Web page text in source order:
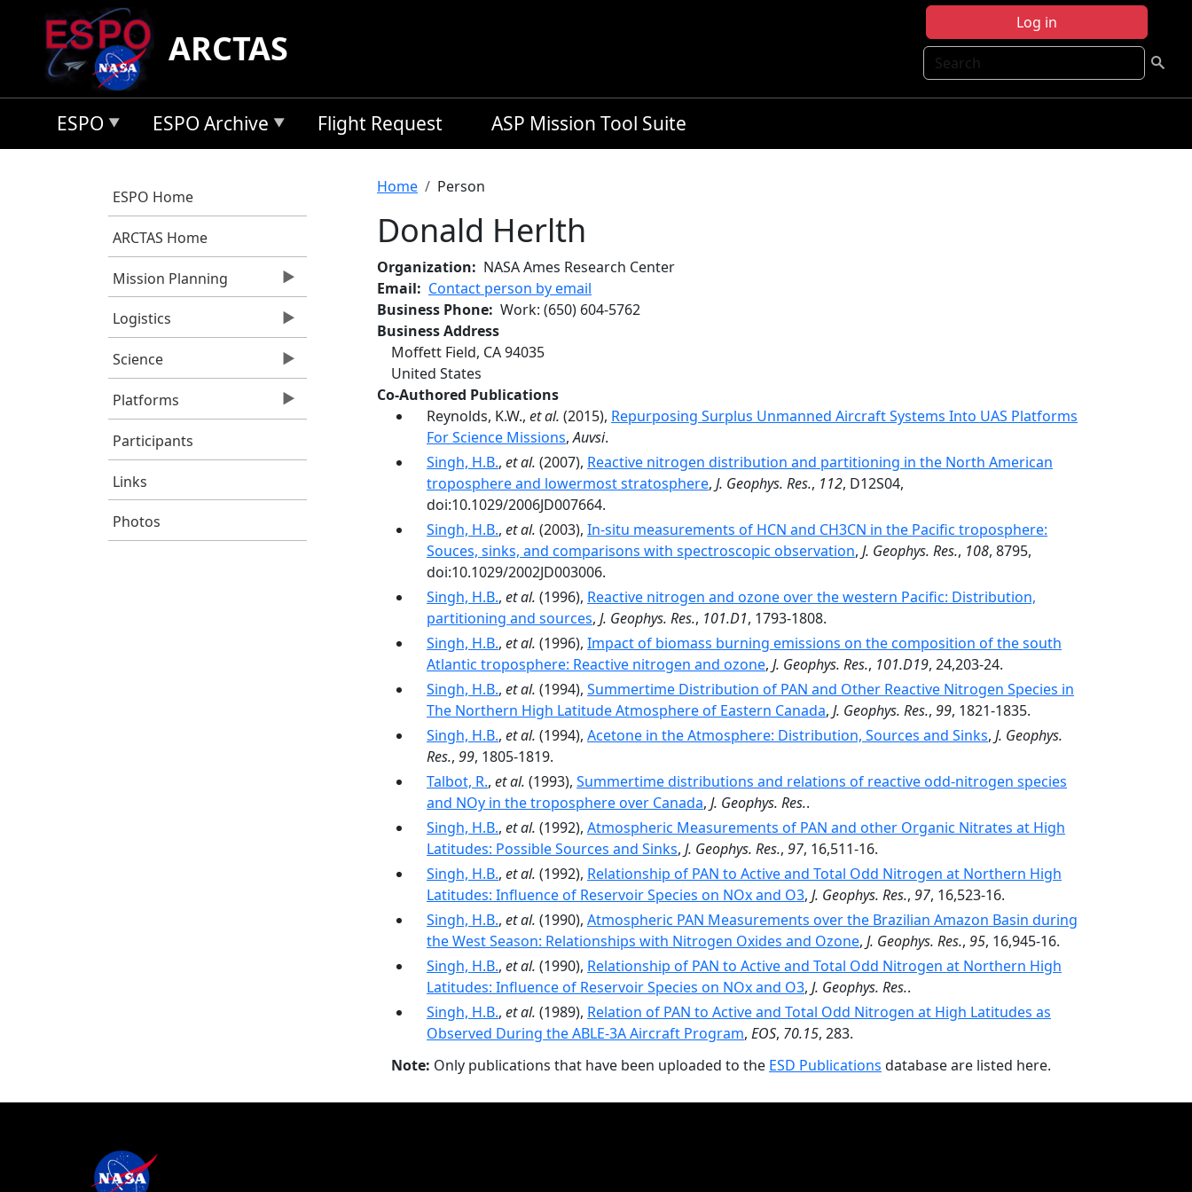
Skip to main content
Log in
Search
ARCTAS
ESPO ESPO Archive Flight Request ASP Mission Tool Suite
ESPO Home
ARCTAS Home
Mission Planning
Logistics
Science
Platforms
Participants
Links
Photos
Breadcrumb
Home Person
Donald Herlth
Organization
NASA Ames Research Center
Email
Contact person by email
Business Phone Work: (650) 604-5762
Business Address
Moffett Field, CA94035
United States
Co-Authored Publications
Reynolds, K.W., et al. (2015), Repurposing Surplus Unmanned Aircraft Systems Into UAS Platforms
For Science Missions,Auvsi.
Singh, H.B., et al. (2007), Reactive nitrogen distribution and partitioning in the North American
troposphere and lowermost stratosphere, J. Geophys. Res., 112, D12S04,
doi:10.1029/2006JD007664.
Singh, H.B., et al. (2003), In-situ measurements of HCN and CH3CN in the Pacific troposphere:
Souces, sinks, and comparisons with spectroscopic observation, J. Geophys. Res., 108, 8795,
doi:10.1029/2002JD003006.
Singh, H.B., et al. (1996), Reactive nitrogen and ozone over the western Pacific: Distribution,
partitioning and sources, J. Geophys. Res., 101.D1, 1793-1808.
Singh, H.B., et al. (1996), Impact of biomass burning emissions on the composition of the south
Atlantic troposphere: Reactive nitrogen and ozone, J. Geophys. Res., 101.D19, 24,203-24.
Singh, H.B., et al. (1994), Summertime Distribution of PAN and Other Reactive Nitrogen Species in
The Northern High Latitude Atmosphere of Eastern Canada, J. Geophys. Res., 99, 1821-1835.
Singh, H.B., et al. (1994), Acetone in the Atmosphere: Distribution, Sources and Sinks, J. Geophys.
Res., 99, 1805-1819.
Talbot, R., et al. (1993), Summertime distributions and relations of reactive odd-nitrogen species
and NOy in the troposphere over Canada, J. Geophys. Res..
Singh, H.B., et al. (1992), Atmospheric Measurements of PAN and other Organic Nitrates at High
Latitudes: Possible Sources and Sinks, J. Geophys. Res., 97, 16,511-16.
Singh, H.B., et al. (1992), Relationship of PAN to Active and Total Odd Nitrogen at Northern High
Latitudes: Influence of Reservoir Species on NOx and O3, J. Geophys. Res., 97, 16,523-16.
Singh, H.B., et al. (1990), Atmospheric PAN Measurements over the Brazilian Amazon Basin during
the West Season: Relationships with Nitrogen Oxides and Ozone, J. Geophys. Res., 95, 16,945-16.
Singh, H.B., et al. (1990), Relationship of PAN to Active and Total Odd Nitrogen at Northern High
Latitudes: Influence of Reservoir Species on NOx and O3, J. Geophys. Res..
Singh, H.B., et al. (1989), Relation of PAN to Active and Total Odd Nitrogen at High Latitudes as
Observed During the ABLE-3A Aircraft Program, EOS, 70.15, 283.
Note: Only publications that have been uploaded to the ESD Publications database are listed here.